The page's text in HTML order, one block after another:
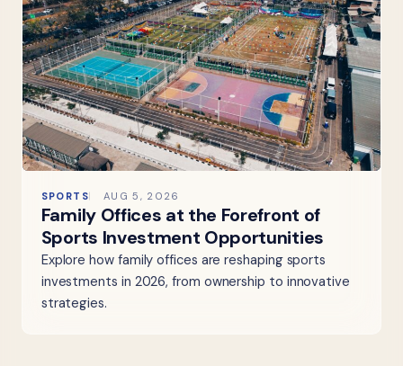
SPORTS AUG 5, 2026
Family Offices at the Forefront of
Sports Investment Opportunities
Explore how family offices are reshaping sports
investments in 2026, from ownership to innovative
strategies.